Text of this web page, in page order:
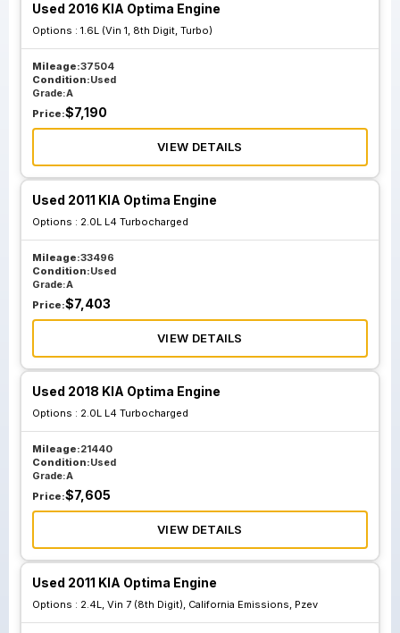
2016
2018
Used 2016 KIA Optima Engine
Options : 1.6L (Vin 1, 8th Digit, Turbo)
Mileage:37504
Condition:Used
Grade:A
Price:$7,190
VIEW DETAILS
Used 2011 KIA Optima Engine
Options : 2.0L L4 Turbocharged
Mileage:33496
Condition:Used
Grade:A
Price:$7,403
VIEW DETAILS
Used 2018 KIA Optima Engine
Options : 2.0L L4 Turbocharged
Mileage:21440
Condition:Used
Grade:A
Price:$7,605
VIEW DETAILS
Used 2011 KIA Optima Engine
Options : 2.4L, Vin 7 (8th Digit), California Emissions, Pzev